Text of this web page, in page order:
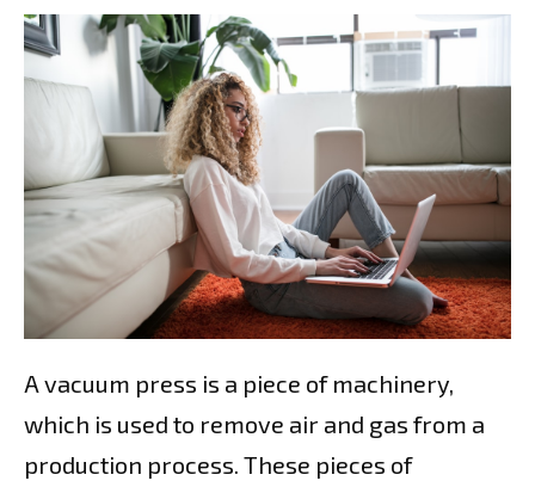
A vacuum press is a piece of machinery,
which is used to remove air and gas from a
production process. These pieces of